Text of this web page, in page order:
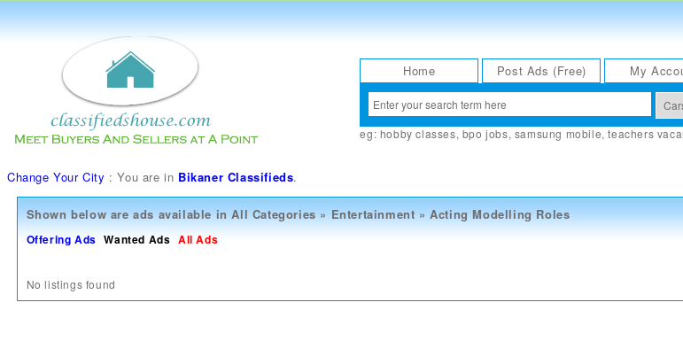
Home Post Ads (Free) My
eg: hobby classes, bpo jobs, samsung mobile,teachers
Change Your City : You are in Bikaner Classifieds.
Shown below are ads available inAll Categories » Entertainment » Acting Modelling Roles
Offering Ads Wanted Ads All Ads
No listings found